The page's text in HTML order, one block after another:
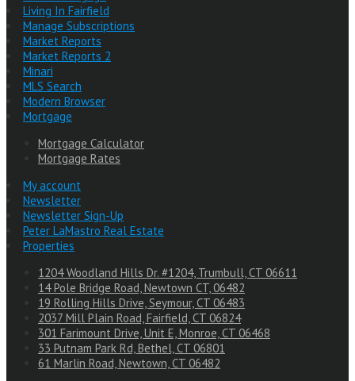
Living In Fairfield
Manage Subscriptions
Market Reports
Market Reports 2
Minari
MLS Search
Modern Browser
Mortgage
Mortgage Calculator
Mortgage Rates
My account
Newsletter
Newsletter Sign-Up
Peter LaMastro Real Estate
Properties
1204 Woodland Hills Dr. #1204, Trumbull, CT 06611
14 Pole Bridge Road, Newtown CT, 06482
19 Rolling Hills Drive, Seymour, CT 06483
2037 Mill Plain Road, Fairfield, CT 06824
301 Farimount Drive, Unit E, Monroe, CT 06468
33 Putnam Park Rd, Bethel, CT 06801
61 Marlin Road, Newtown, CT 06482